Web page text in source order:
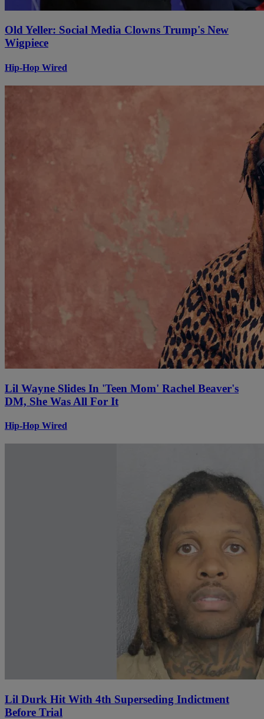
Old Yeller: Social Media Clowns Trump's New
Wigpiece
Hip-Hop Wired
Lil Wayne Slides In 'Teen Mom' Rachel Beaver's
DM, She Was All For It
Hip-Hop Wired
Lil Durk Hit With 4th Superseding Indictment
Before Trial